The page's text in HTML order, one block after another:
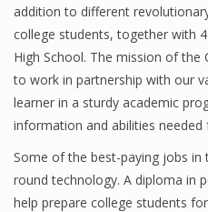
Financial Analyst
Financial Calculator
Financial Quotes
World Finance
addition to different
college students, together with
High School. The mission of the
to work in partnership with our
learner in a sturdy academic
information and abilities
Some of the best-paying jobs in
round technology. A diploma in
help prepare college students